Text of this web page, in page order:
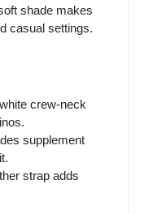
shade makes
casual settings.
crew-neck
supplement
strap adds